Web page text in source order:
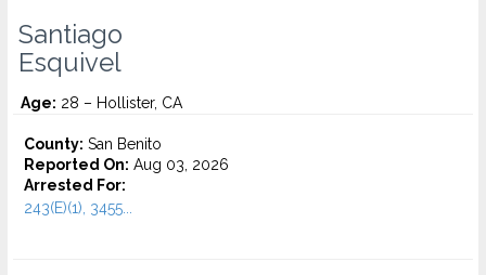
Santiago
Esquivel
Age: 28 – Hollister, CA
County: San Benito
Reported On: Aug 03, 2026
Arrested For:
243(E)(1), 3455...